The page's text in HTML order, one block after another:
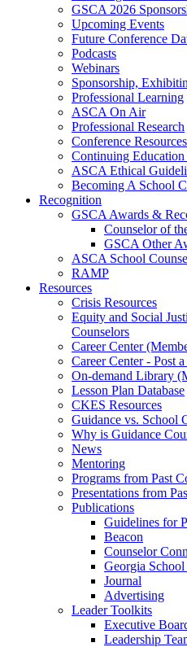
GSCA 2026
Upcoming Events
Future Conference
Podcasts
Webinars
Sponsorship,
Professional Learning
ASCA On Air
Professional Research
Conference Resources
Continuing
ASCA Ethical
Becoming A School
Recognition
GSCA Awards &
Counselor of
GSCA Other
ASCA School
RAMP
Resources
Crisis Resources
Equity and Social
Counselors
Career Center
Career Center - Post a
On-demand Library
Lesson Plan Database
CKES Resources
Guidance vs. School
Why is Guidance
News
Mentoring
Programs from Past
Presentations from
Publications
Guidelines for
Beacon
Counselor
Georgia
Journal
Advertising
Leader Toolkits
Executive
Leadership